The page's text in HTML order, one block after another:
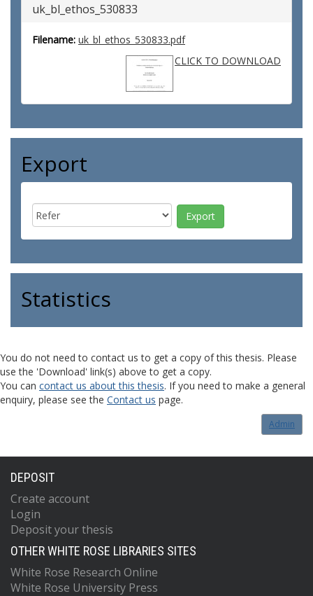
uk_bl_ethos_530833
Filename: uk_bl_ethos_530833.pdf
CLICK TO DOWNLOAD
Export
Statistics
You do not need to contact us to get a copy of this thesis. Please
use the 'Download' link(s) above to get a copy.
You can contact us about this thesis. If you need to make a general
enquiry, please see the Contact us page.
Admin
DEPOSIT
Create account
Login
Deposit your thesis
OTHER WHITE ROSE LIBRARIES SITES
White Rose Research Online
White Rose University Press